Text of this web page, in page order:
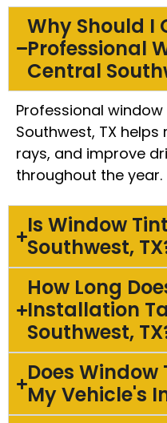
Why Should I
Professional
Central
Professional
Southwest, TX
rays, and improve
throughout the year.
Is Window
Southwest,
How Long
Installation
Southwest,
Does
My Vehicle's